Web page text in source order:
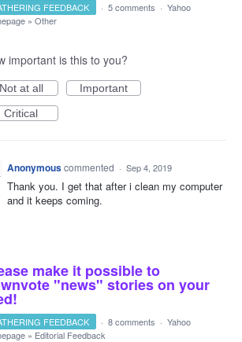
FEEDBACK · 5 comments · Yahoo
» Other
important is this to you?
Not at all
Important
Critical
Anonymouscommented · Sep 4, 2019
Thank you. I get that after i clean my computer
and it keeps coming.
make it possible to
"news" stories on your
FEEDBACK · 8 comments · Yahoo
» Editorial Feedback